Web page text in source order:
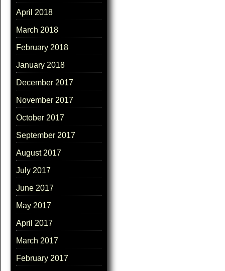
April 2018
March 2018
February 2018
January 2018
December 2017
November 2017
October 2017
September 2017
August 2017
July 2017
June 2017
May 2017
April 2017
March 2017
February 2017